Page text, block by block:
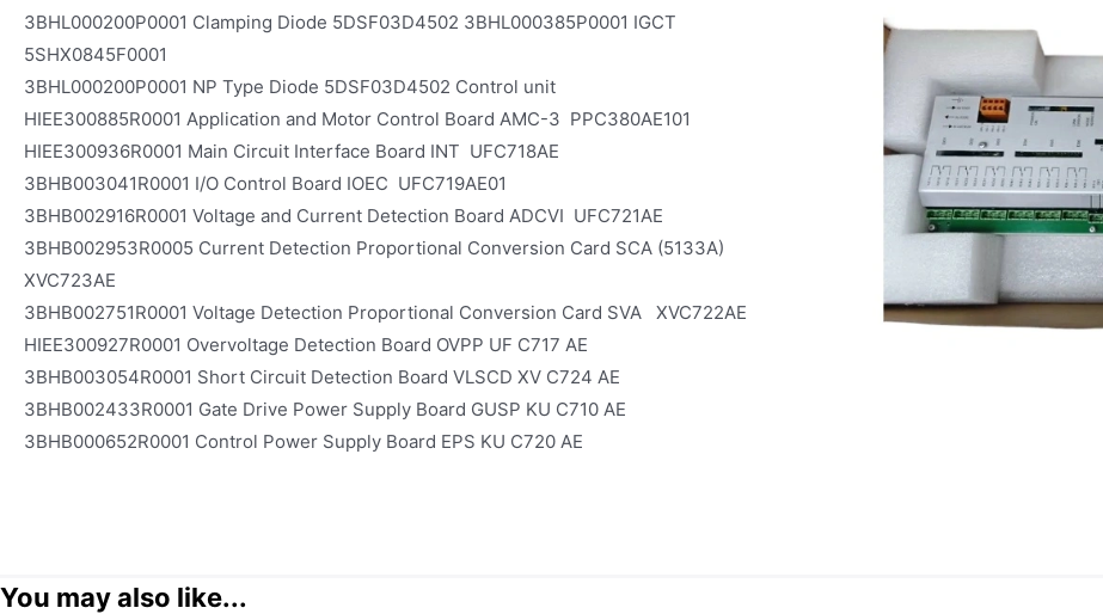
3BHL000200P0001 Clamping Diode 5DSF03D4502 3BHL000385P0001 IGCT
5SHX0845F0001
3BHL000200P0001 NP Type Diode 5DSF03D4502 Control unit
HIEE300885R0001 Application and Motor Control Board AMC-3 PPC380AE101
HIEE300936R0001 Main Circuit Interface Board INT UFC718AE
3BHB003041R0001 I/O Control Board IOEC UFC719AE01
3BHB002916R0001 Voltage and Current Detection Board ADCVI UFC721AE
3BHB002953R0005 Current Detection Proportional Conversion Card SCA (5133A)
XVC723AE
3BHB002751R0001 Voltage Detection Proportional Conversion Card SVA XVC722AE
HIEE300927R0001 Overvoltage Detection Board OVPP UF C717 AE
3BHB003054R0001 Short Circuit Detection Board VLSCD XV C724 AE
3BHB002433R0001 Gate Drive Power Supply Board GUSP KU C710 AE
3BHB000652R0001 Control Power Supply Board EPS KU C720 AE
You may also like...